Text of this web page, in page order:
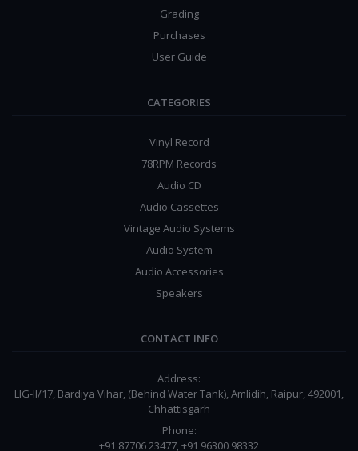
Grading
Purchases
User Guide
CATEGORIES
Vinyl Record
78RPM Records
Audio CD
Audio Cassettes
Vintage Audio Systems
Audio System
Audio Accessories
Speakers
CONTACT INFO
Address:
LIG-II/17, Bardiya Vihar, (Behind Water Tank), Amlidih, Raipur, 492001,
Chhattisgarh
Phone:
+91 87706 23477, +91 96300 98332